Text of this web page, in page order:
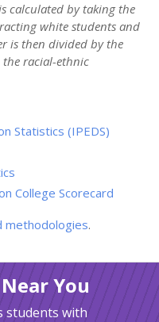
calculated by taking the
white students and
is then divided by the
racial-ethnic
Statistics (IPEDS)
College Scorecard
methodologies.
You
students with